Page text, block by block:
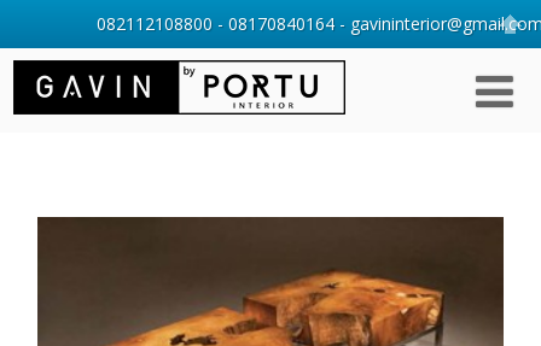
082112108800 - 08170840164 -